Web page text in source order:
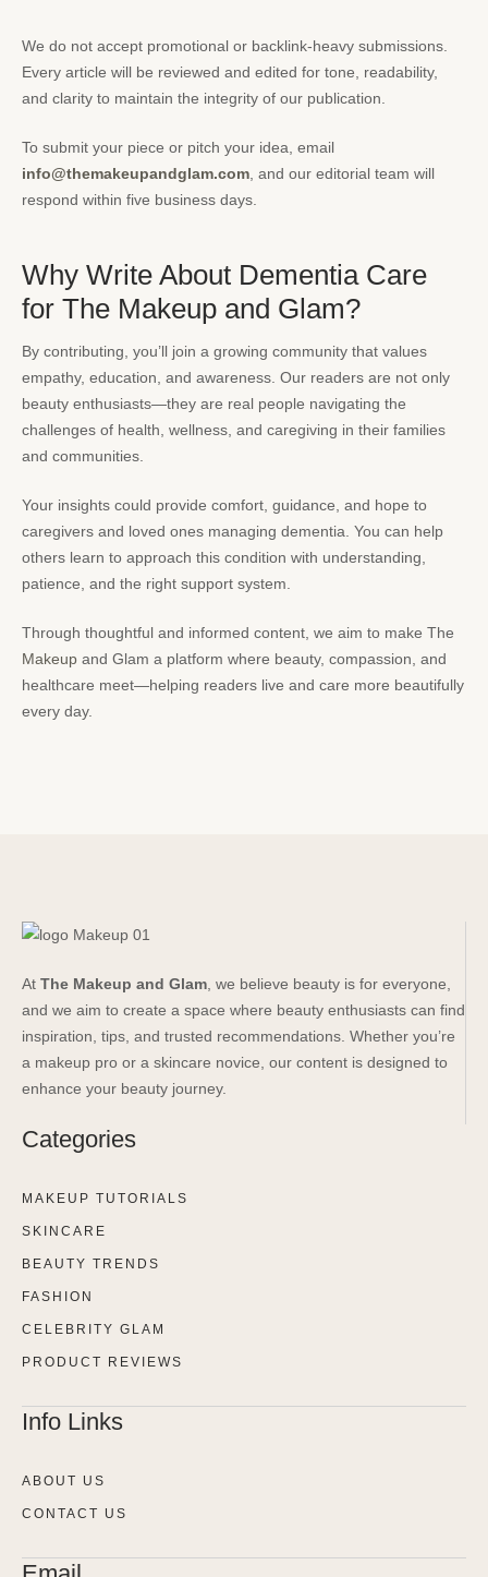
We do not accept promotional or backlink-heavy submissions.
Every article will be reviewed and edited for tone, readability,
and clarity to maintain the integrity of our publication.
To submit your piece or pitch your idea, email
info@themakeupandglam.com, and our editorial team will
respond within five business days.
Why Write About Dementia Care
for The Makeup and Glam?
By contributing, you’ll join a growing community that values
empathy, education, and awareness. Our readers are not only
beauty enthusiasts—they are real people navigating the
challenges of health, wellness, and caregiving in their families
and communities.
Your insights could provide comfort, guidance, and hope to
caregivers and loved ones managing dementia. You can help
others learn to approach this condition with understanding,
patience, and the right support system.
Through thoughtful and informed content, we aim to make The
Makeup and Glam a platform where beauty, compassion, and
healthcare meet—helping readers live and care more beautifully
every day.
At The Makeup and Glam , we believe beauty is for everyone,
and we aim to create a space where beauty enthusiasts can find
inspiration, tips, and trusted recommendations. Whether you’re
a makeup pro or a skincare novice, our content is designed to
enhance your beauty journey.
Categories
MAKEUP TUTORIALS
SKINCARE
BEAUTY TRENDS
FASHION
CELEBRITY GLAM
PRODUCT REVIEWS
Info Links
ABOUT US
CONTACT US